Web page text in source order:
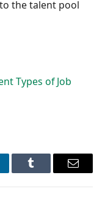
the talent pool
Types of Job
Tumblr Email